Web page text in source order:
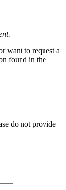
want to request a
found in the
do not provide